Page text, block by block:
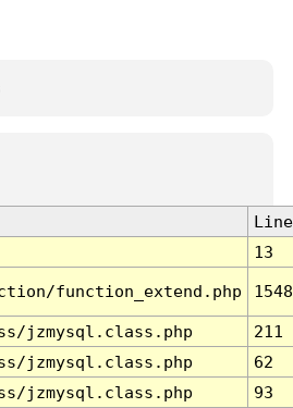
Line
13
function_extend.php 1548
jzmysql.class.php
211
jzmysql.class.php
62
jzmysql.class.php
93